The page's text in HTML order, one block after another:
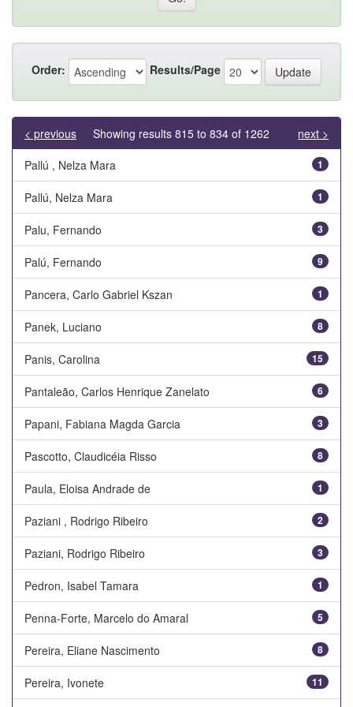
Order: Results/Page
Showing results 815 to 834 of 1262
< previous
next >
Pallú , Nelza Mara
1
Pallú, Nelza Mara 1
Palu, Fernando 3
Palú, Fernando 9
Pancera, Carlo Gabriel Kszan 1
Panek, Luciano 8
Panis, Carolina 15
Pantaleão, Carlos Henrique Zanelato 6
Papani, Fabiana Magda Garcia 3
Pascotto, Claudicéia Risso 8
Paula, Eloisa Andrade de 1
Paziani , Rodrigo Ribeiro 2
Paziani, Rodrigo Ribeiro 3
Pedron, Isabel Tamara 1
Penna-Forte, Marcelo do Amaral 5
Pereira, Eliane Nascimento 8
Pereira, Ivonete 11